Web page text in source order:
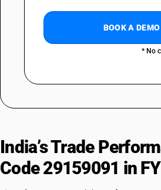
BOOK A DEMO
* No
India’s Trade
Code 29159091 in